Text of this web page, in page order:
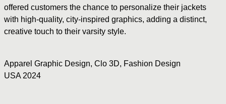
offered customers the chance to personalize their jackets
with high-quality, city-inspired graphics, adding a distinct,
creative touch to their varsity style.
Apparel Graphic Design, Clo 3D, Fashion Design
USA 2024